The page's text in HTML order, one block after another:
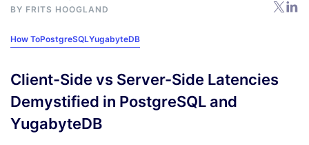
BY FRITS HOOGLAND
How ToPostgreSQLYugabyteDB
Client-Side vs Server-Side Latencies
Demystified in PostgreSQL and
YugabyteDB